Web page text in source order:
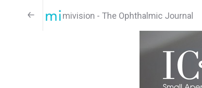
mivision - The Ophthalmic Journal